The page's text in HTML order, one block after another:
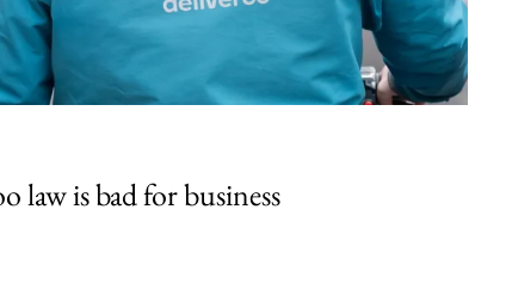
law is bad for business